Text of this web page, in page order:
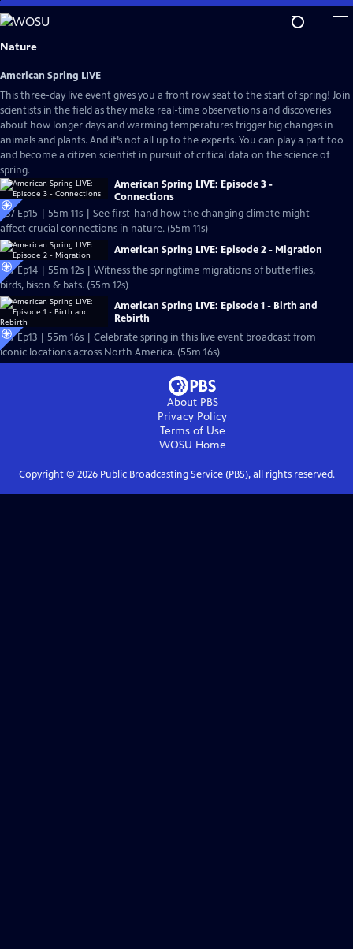
Skip
to
Main
Nature
American Spring LIVE
This three-day live event gives you a front row seat to the start of spring! Join
scientists in the field as they make real-time observations and discoveries
about how longer days and warming temperatures trigger big changes in
animals and plants. And it’s not all up to the experts. You can play a part too
and become a citizen scientist in pursuit of critical data on the science of
spring.
American Spring LIVE: Episode 3 -
Connections
S37 Ep15 | 55m 11s | See first-hand how the changing climate might
affect crucial connections in nature. (55m 11s)
American Spring LIVE: Episode 2 - Migration
S37 Ep14 | 55m 12s | Witness the springtime migrations of butterflies,
birds, bison & bats. (55m 12s)
American Spring LIVE: Episode 1 - Birth and
Rebirth
S37 Ep13 | 55m 16s | Celebrate spring in this live event broadcast from
iconic locations across North America. (55m 16s)
About PBS
Privacy Policy
Terms of Use
WOSU Home
Copyright © 2026Public Broadcasting Service (PBS), all rights reserved.